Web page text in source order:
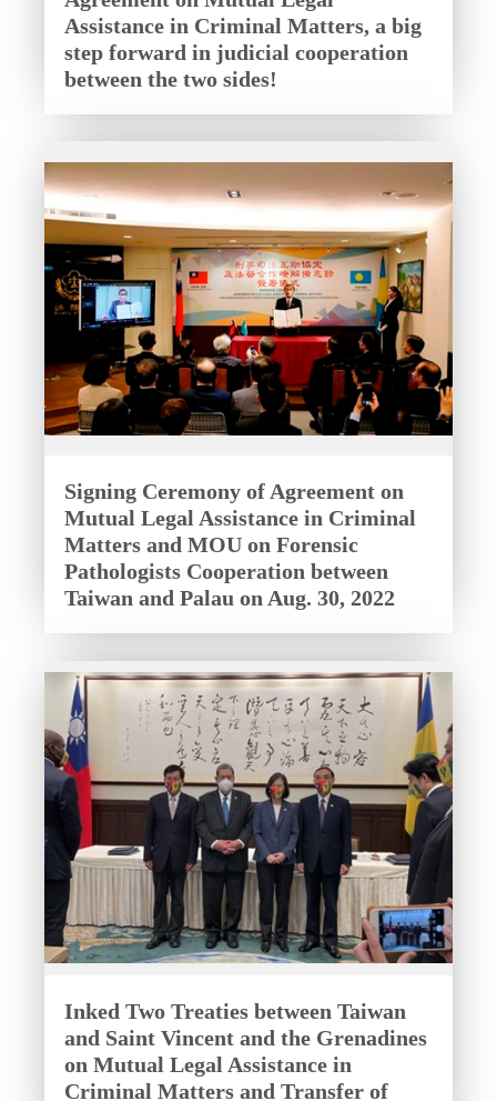
Assistance in Criminal Matters, a big
step forward in judicial cooperation
between the two sides!
Signing Ceremony of Agreement on
Mutual Legal Assistance in Criminal
Matters and MOU on Forensic
Pathologists Cooperation between
Taiwan and Palau on Aug. 30, 2022
Inked Two Treaties between Taiwan
and Saint Vincent and the Grenadines
on Mutual Legal Assistance in
Criminal Matters and Transfer of